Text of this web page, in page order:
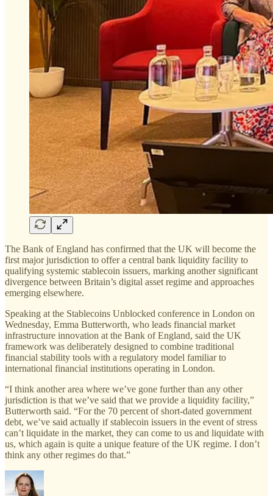
The Bank of England has confirmed that the UK will become the
first major jurisdiction to offer a central bank liquidity facility to
qualifying systemic stablecoin issuers, marking another significant
divergence between Britain’s digital asset regime and approaches
emerging elsewhere.
Speaking at the Stablecoins Unblocked conference in London on
Wednesday, Emma Butterworth, who leads financial market
infrastructure innovation at the Bank of England, said the UK
framework was deliberately designed to combine traditional
financial stability tools with a regulatory model familiar to
international financial institutions operating in London.
“I think another area where we’ve gone further than any other
jurisdiction is that we’ve said that we provide a liquidity facility,”
Butterworth said. “For the 70 percent of short-dated government
debt, we’ve said actually if stablecoin issuers in the event of stress
can’t liquidate in the market, they can come to us and liquidate with
us, which again is quite a unique feature of the UK regime. I don’t
think any other regimes do that.”